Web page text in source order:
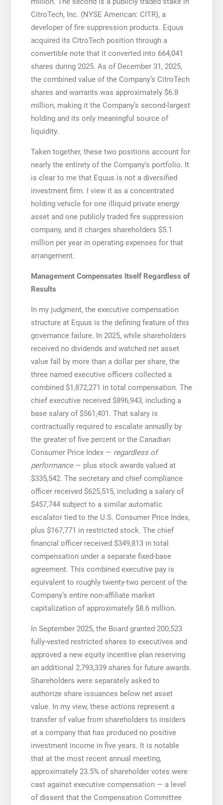
CitroTech, Inc. (NYSE American: CITR), a
developer of fire suppression products. Equus
acquired its CitroTech position through a
convertible note that it converted into 664,041
shares during 2025. As of December 31, 2025,
the combined value of the Company’s CitroTech
shares and warrants was approximately $6.8
million, making it the Company’s second-largest
holding and its only meaningful source of
liquidity.
Taken together, these two positions account for
nearly the entirety of the Company’s portfolio. It
is clear to me that Equus is not a diversified
investment firm. I view it as a concentrated
holding vehicle for one illiquid private energy
asset and one publicly traded fire suppression
company, and it charges shareholders $5.1
million per year in operating expenses for that
arrangement.
Management Compensates Itself Regardless of
Results
In my judgment, the executive compensation
structure at Equus is the defining feature of this
governance failure. In 2025, while shareholders
received no dividends and watched net asset
value fall by more than a dollar per share, the
three named executive officers collected a
combined $1,872,271 in total compensation. The
chief executive received $896,943, including a
base salary of $561,401. That salary is
contractually required to escalate annually by
the greater of five percent or the Canadian
Consumer Price Index — regardless of
performance— plus stock awards valued at
$335,542. The secretary and chief compliance
officer received $625,515, including a salary of
$457,744 subject to a similar automatic
escalator tied to the U.S. Consumer Price Index,
plus $167,771 in restricted stock. The chief
financial officer received $349,813 in total
compensation under a separate fixed-base
agreement. This combined executive pay is
equivalent to roughly twenty-two percent of the
Company’s entire non-affiliate market
capitalization of approximately $8.6 million.
In September 2025, the Board granted 200,523
fully-vested restricted shares to executives and
approved a new equity incentive plan reserving
an additional 2,793,339 shares for future awards.
Shareholders were separately asked to
authorize share issuances below net asset
value. In my view, these actions represent a
transfer of value from shareholders to insiders
at a company that has produced no positive
investment income in five years. It is notable
that at the most recent annual meeting,
approximately 23.5% of shareholder votes were
cast against executive compensation — a level
of dissent that the Compensation Committee